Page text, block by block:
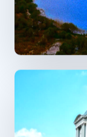
Previous